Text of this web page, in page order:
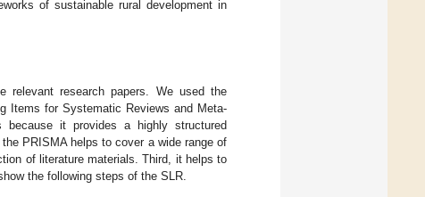
of sustainable rural development in
relevant research papers. We used the
Items for Systematic Reviews and Meta-
it provides a highly structured
PRISMA helps to cover a wide range of
of literature materials. Third, it helps to
the following steps of the SLR.